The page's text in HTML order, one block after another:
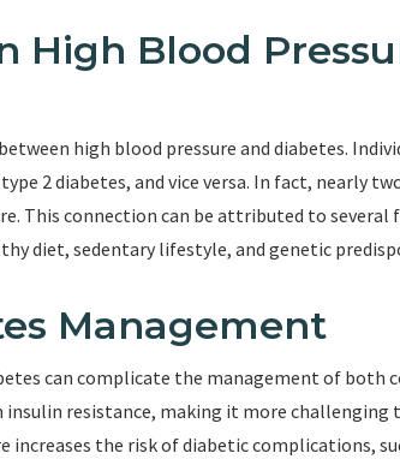
High Blood
high blood pressure and diabetes.
2 diabetes, and vice versa. In fact, nearly
This connection can be attributed to several
diet, sedentary lifestyle, and genetic
Management
can complicate the management of both
insulin resistance, making it more
increases the risk of diabetic complications,